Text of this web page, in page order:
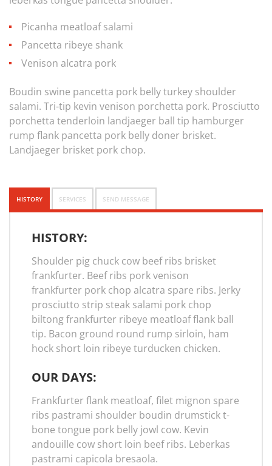
Picanha meatloaf salami
Pancetta ribeye shank
Venison alcatra pork
Boudin swine pancetta pork belly turkey shoulder
salami. Tri-tip kevin venison porchetta pork. Prosciutto
porchetta tenderloin landjaeger ball tip hamburger
rump flank pancetta pork belly doner brisket.
Landjaeger brisket pork chop.
HISTORY SERVICES SEND MESSAGE
HISTORY:
Shoulder pig chuck cow beef ribs brisket
frankfurter. Beef ribs pork venison
frankfurter pork chop alcatra spare ribs. Jerky
prosciutto strip steak salami pork chop
biltong frankfurter ribeye meatloaf flank ball
tip. Bacon ground round rump sirloin, ham
hock short loin ribeye turducken chicken.
OUR DAYS:
Frankfurter flank meatloaf, filet mignon spare
ribs pastrami shoulder boudin drumstick t-
bone tongue pork belly jowl cow. Kevin
andouille cow short loin beef ribs. Leberkas
pastrami capicola bresaola.